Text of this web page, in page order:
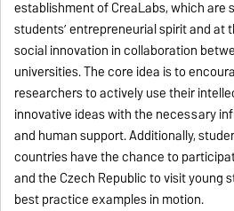
establishment of CreaLabs, which are
students’ entrepreneurial spirit and at
social innovation in collaboration
universities. The core idea is to
researchers to actively use their
innovative ideas with the necessary
and human support. Additionally,
countries have the chance to
and the Czech Republic to visit young
best practice examples in motion.